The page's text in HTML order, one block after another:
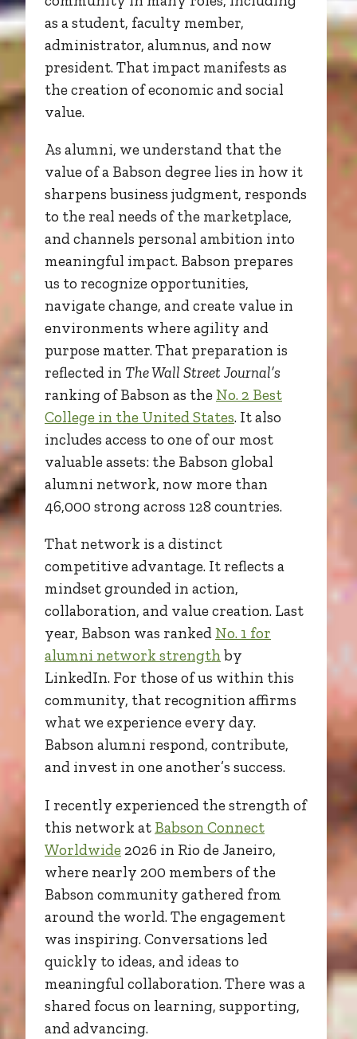
as a student, faculty member,
administrator, alumnus, and now
president. That impact manifests as
the creation of economic and social
value.
As alumni, we understand that the
value of a Babson degree lies in how it
sharpens business judgment, responds
to the real needs of the marketplace,
and channels personal ambition into
meaningful impact. Babson prepares
us to recognize opportunities,
navigate change, and create value in
environments where agility and
purpose matter. That preparation is
reflected in The Wall Street Journal’s
ranking of Babson as theNo. 2 Best
College in the United States. It also
includes access to one of our most
valuable assets: the Babson global
alumni network, now more than
46,000 strong across 128 countries.
That network is a distinct
competitive advantage. It reflects a
mindset grounded in action,
collaboration, and value creation. Last
year, Babson was rankedNo. 1 for
alumni network strength by
LinkedIn. For those of us within this
community, that recognition affirms
what we experience every day.
Babson alumni respond, contribute,
and invest in one another’s success.
I recently experienced the strength of
this network at Babson Connect
Worldwide2026 in Rio de Janeiro,
where nearly 200 members of the
Babson community gathered from
around the world. The engagement
was inspiring. Conversations led
quickly to ideas, and ideas to
meaningful collaboration. There was a
shared focus on learning, supporting,
and advancing.